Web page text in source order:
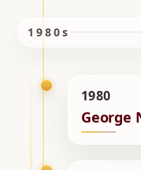
1980s
1980
George